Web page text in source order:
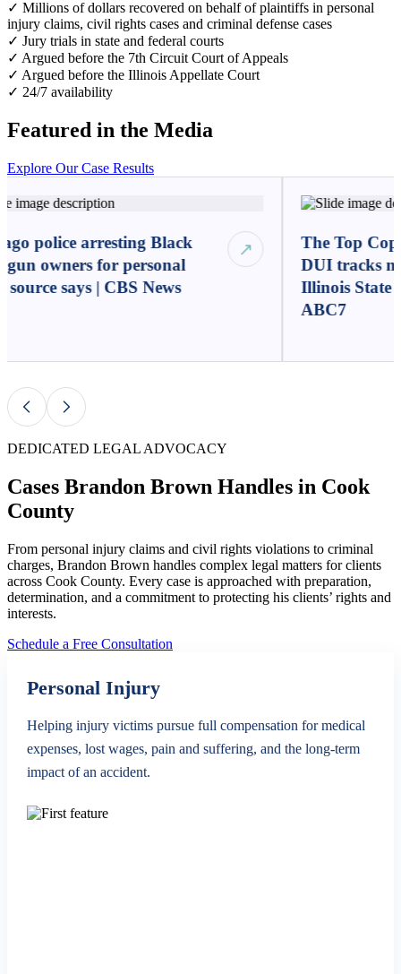
✓ Millions of dollars recovered on behalf of plaintiffs in personal
injury claims, civil rights cases and criminal defense cases
✓ Jury trials in state and federal courts
✓ Argued before the 7th Circuit Court of Appeals
✓ Argued before the Illinois Appellate Court
✓ 24/7 availability
Featured in the Media
Explore Our Case Results
police arresting Black
gun owners for personal
source says | CBS News
↗
The Top
DUI tracks
Illinois State
ABC7
DEDICATED LEGAL ADVOCACY
Cases Brandon Brown Handles in Cook
County
From personal injury claims and civil rights violations to criminal
charges, Brandon Brown handles complex legal matters for clients
across Cook County. Every case is approached with preparation,
determination, and a commitment to protecting his clients’ rights and
interests.
Schedule a Free Consultation
Personal Injury
Helping injury victims pursue full compensation for medical
expenses, lost wages, pain and suffering, and the long-term
impact of an accident.